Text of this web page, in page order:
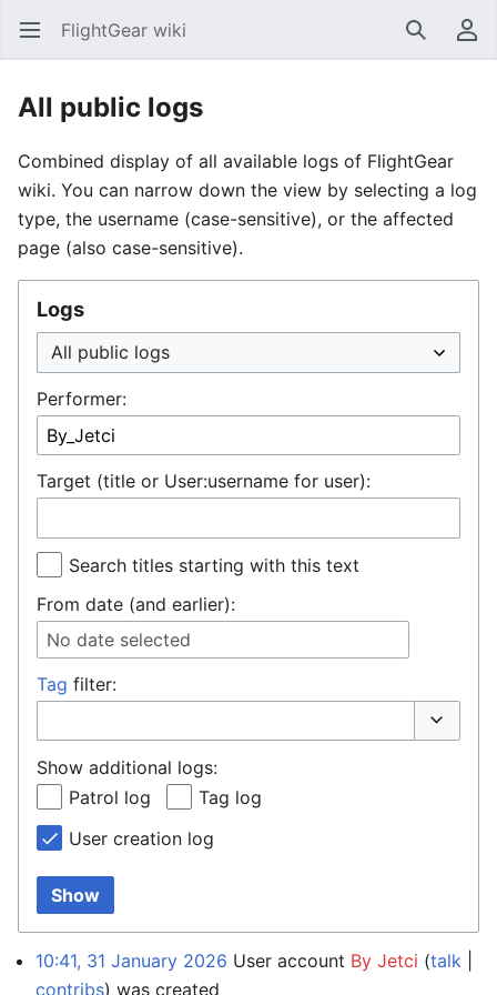
Open main menu FlightGear wiki SearchUser menu
All public logs
Combined display of all available logs of FlightGear
wiki. You can narrow down the view by selecting a log
type, the username (case-sensitive), or the affected
page (also case-sensitive).
Logs
Performer:
Target (title or User:username for user):
Search titles starting with this text
From date (and earlier):
No date selected
Tag filter:
Show additional logs:
Patrol log
Tag log
User creation log
Show
10:41, 31 January 2026 User account By Jetci talk
contribs was created